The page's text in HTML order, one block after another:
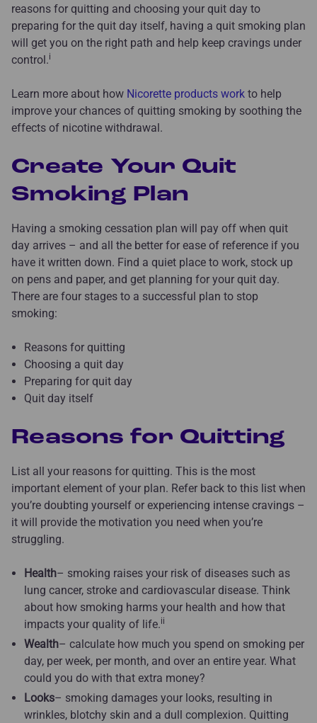
reasons for quitting and choosing your quit day to
preparing for the quit day itself, having a quit smoking plan
will get you on the right path and help keep cravings under
control.i
Learn more about how Nicorette products work to help
improve your chances of quitting smoking by soothing the
effects of nicotine withdrawal.
Create Your Quit
Smoking Plan
Having a smoking cessation plan will pay off when quit
day arrives – and all the better for ease of reference if you
have it written down. Find a quiet place to work, stock up
on pens and paper, and get planning for your quit day.
There are four stages to a successful plan to stop
smoking:
Reasons for quitting
Choosing a quit day
Preparing for quit day
Quit day itself
Reasons for Quitting
List all your reasons for quitting. This is the most
important element of your plan. Refer back to this list when
you’re doubting yourself or experiencing intense cravings –
it will provide the motivation you need when you’re
struggling.
Health– smoking raises your risk of diseases such as
lung cancer, stroke and cardiovascular disease. Think
about how smoking harms your health and how that
impacts your quality of life.ii
Wealth– calculate how much you spend on smoking per
day, per week, per month, and over an entire year. What
could you do with that extra money?
Looks– smoking damages your looks, resulting in
wrinkles, blotchy skin and a dull complexion. Quitting